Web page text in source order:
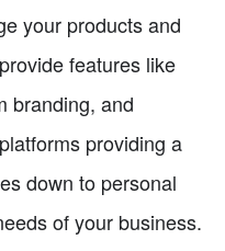
your products and
features like
branding, and
providing a
down to personal
of your business.